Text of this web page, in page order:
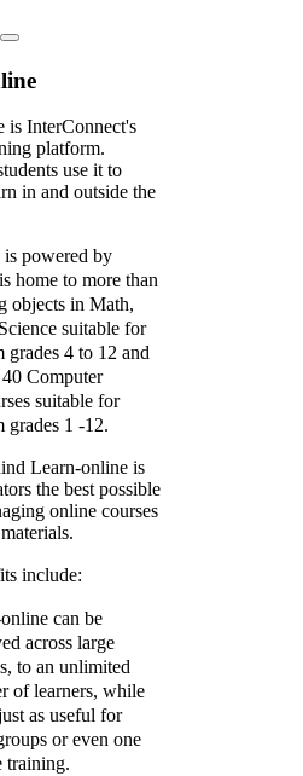
is InterConnect's
platform.
use it to
in and outside the
powered by
home to more than
objects in Math,
suitable for
grades 4 to 12 and
Computer
suitable for
grades 1 -12.
Learn-online is
the best possible
online courses
include:
can be
across large
to an unlimited
of learners, while
as useful for
or even one
training.